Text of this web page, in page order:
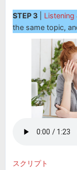
STEP 3 Listening
the same topic,
スクリプト